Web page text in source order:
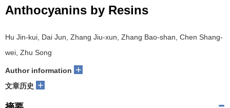
Anthocyanins by Resins
Hu Jin-kui, Dai Jun, Zhang Jiu-xun, Zhang Bao-shan, Chen Shang-
wei, Zhu Song
Author information +
文章历史 +